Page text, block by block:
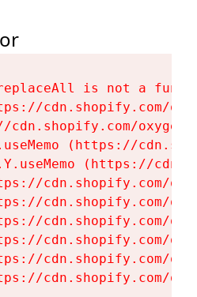
is not a
cdn.shopify.com/
cdn.shopify.com/
(https://
(https://
cdn.shopify.com/
cdn.shopify.com/
cdn.shopify.com/
cdn.shopify.com/
cdn.shopify.com/
cdn.shopify.com/